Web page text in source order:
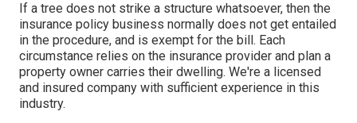
If a tree does not strike a structure whatsoever, then the
insurance policy business normally does not get entailed
in the procedure, and is exempt for the bill. Each
circumstance relies on the insurance provider and plan a
property owner carries their dwelling. We're a licensed
and insured company with sufficient experience in this
industry.